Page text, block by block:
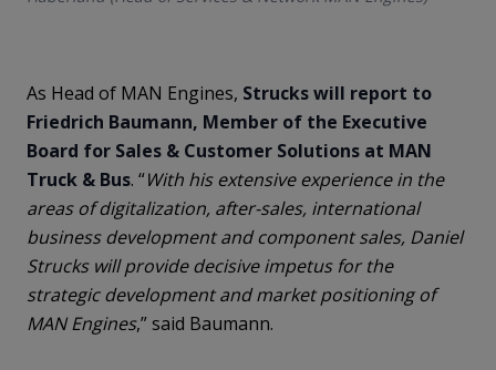
As Head of MAN Engines, Strucks will report to
Friedrich Baumann, Member of the Executive
Board for Sales & Customer Solutions at MAN
Truck & Bus. “With his extensive experience in the
areas of digitalization, after-sales, international
business development and component sales, Daniel
Strucks will provide decisive impetus for the
strategic development and market positioning of
MAN Engines,” said Baumann.